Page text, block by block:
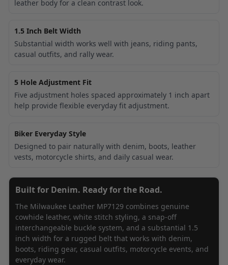
leather body for a clean contrast look.
1.5 Inch Belt Width
Substantial width works well with jeans, riding pants,
casual outfits, and rally wear.
5 Hole Adjustment Fit
Five adjustment holes spaced approximately 1 inch apart
help provide flexible everyday fit adjustment.
Biker Everyday Style
Designed to pair naturally with denim, boots, leather
vests, motorcycle shirts, and daily casual wear.
Built for Denim. Ready for the Road.
The Milwaukee Leather MP7129 combines genuine
cowhide leather, white stitch styling, a snap-off
interchangeable buckle system, and a substantial 1.5
inch width for a rugged belt that works with denim,
boots, riding gear, casual outfits, motorcycle events, and
everyday wear.